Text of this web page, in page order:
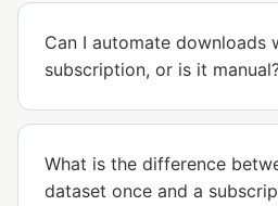
Can I automate downloads
subscription, or is it
What is the difference
dataset once and a